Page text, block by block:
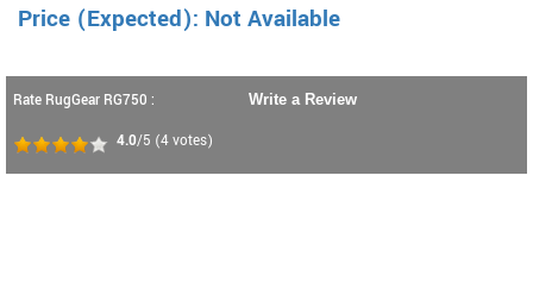
Price (Expected): Not Available
Rate RugGear RG750 :
4.0/5 (4votes)
Write a Review